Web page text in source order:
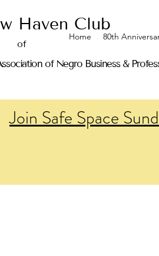
Haven Club
of
of Negro Business &
Home 80th
Join Safe Space